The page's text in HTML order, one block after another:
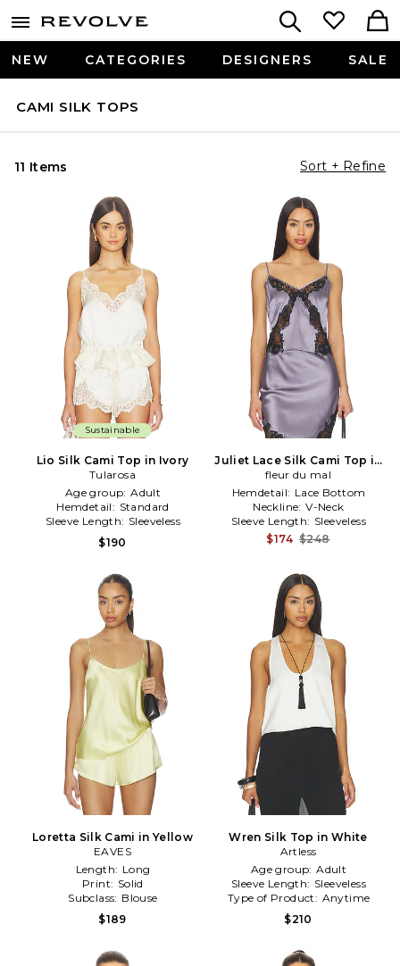
NEW CATEGORIES DESIGNERS SALE
CAMI SILK TOPS
11 Items Sort + Refine
Sustainable
Lio Silk Cami Top in Ivory
Tularosa
Age group: Adult
Hemdetail: Standard
Sleeve Length: Sleeveless
$190
Juliet Lace Silk Cami Top in
Lavender
fleur du mal
Hemdetail: Lace Bottom
Neckline: V-Neck
Sleeve Length: Sleeveless
$174 $248
Loretta Silk Cami in Yellow
EAVES
Length: Long
Print: Solid
Subclass: Blouse
$189
Wren Silk Top in White
Artless
Age group: Adult
Sleeve Length: Sleeveless
Type of Product: Anytime
$210